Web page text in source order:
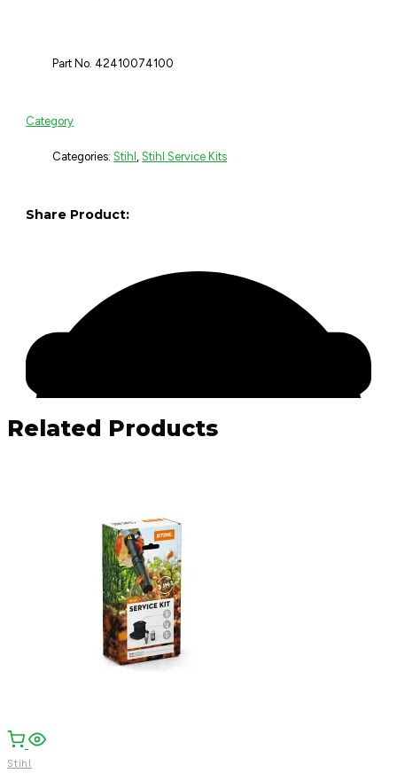
Part No. 42410074100
Category
Categories:Stihl ,Stihl Service Kits
Share Product:
Related Products
Stihl